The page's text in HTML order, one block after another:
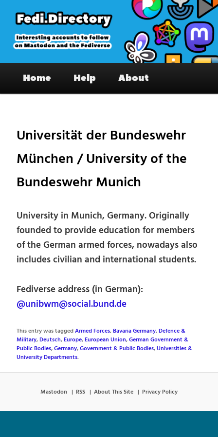
primary
content
Fedi.Directory – Interesting accounts
on Mastodon & the Fediverse
Home Help About
Universität der Bundeswehr
München / University of the
Bundeswehr Munich
University in Munich, Germany. Originally
founded to provide education for members
of the German armed forces, nowadays also
includes civilian and international students.
Fediverse address (in German):
@unibwm@social.bund.de
This entry was taggedArmed Forces,Bavaria Germany,Defence &
Military,Deutsch,Europe,European Union,German Government &
Public Bodies,Germany,Government & Public Bodies,Universities &
University Departments.
Mastodon RSS About This Site Privacy Policy